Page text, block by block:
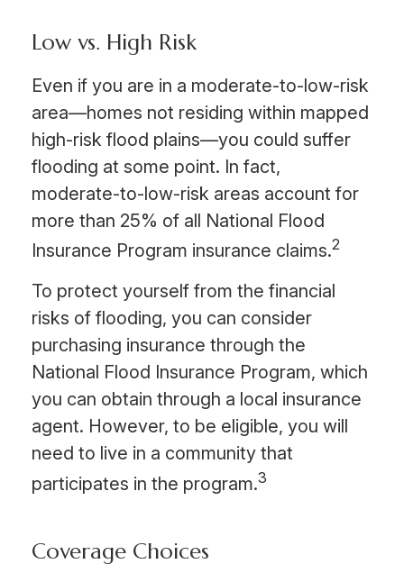
Low vs. High Risk
Even if you are in a moderate-to-low-risk
area—homes not residing within mapped
high-risk flood plains—you could suffer
flooding at some point. In fact,
moderate-to-low-risk areas account for
more than 25% of all National Flood
Insurance Program insurance claims.2
To protect yourself from the financial
risks of flooding, you can consider
purchasing insurance through the
National Flood Insurance Program, which
you can obtain through a local insurance
agent. However, to be eligible, you will
need to live in a community that
participates in the program.3
Coverage Choices